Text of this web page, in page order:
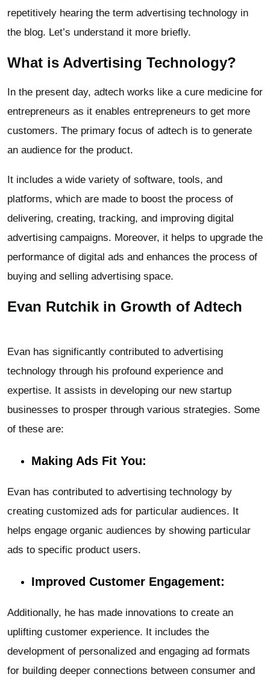
repetitively hearing the term advertising technology in
the blog. Let’s understand it more briefly.
What is Advertising Technology?
In the present day, adtech works like a cure medicine for
entrepreneurs as it enables entrepreneurs to get more
customers. The primary focus of adtech is to generate
an audience for the product.
It includes a wide variety of software, tools, and
platforms, which are made to boost the process of
delivering, creating, tracking, and improving digital
advertising campaigns. Moreover, it helps to upgrade the
performance of digital ads and enhances the process of
buying and selling advertising space.
Evan Rutchik in Growth of Adtech
Evan has significantly contributed to advertising
technology through his profound experience and
expertise. It assists in developing our new startup
businesses to prosper through various strategies. Some
of these are:
Making Ads Fit You:
Evan has contributed to advertising technology by
creating customized ads for particular audiences. It
helps engage organic audiences by showing particular
ads to specific product users.
Improved Customer Engagement:
Additionally, he has made innovations to create an
uplifting customer experience. It includes the
development of personalized and engaging ad formats
for building deeper connections between consumer and